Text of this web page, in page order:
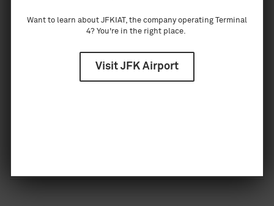
bags and recheck them?
claim their luggage at JFK. Recheck counters are
Want to learn about JFKIAT, the company operating Terminal
4? You're in the right place.
Visit JFK Airport